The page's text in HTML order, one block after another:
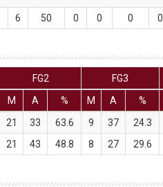
6 50 0 0 0 0
FG2 FG3
M
A % M A %
21
33 63.6 9 37 24.3
21
43 48.8 8 27 29.6